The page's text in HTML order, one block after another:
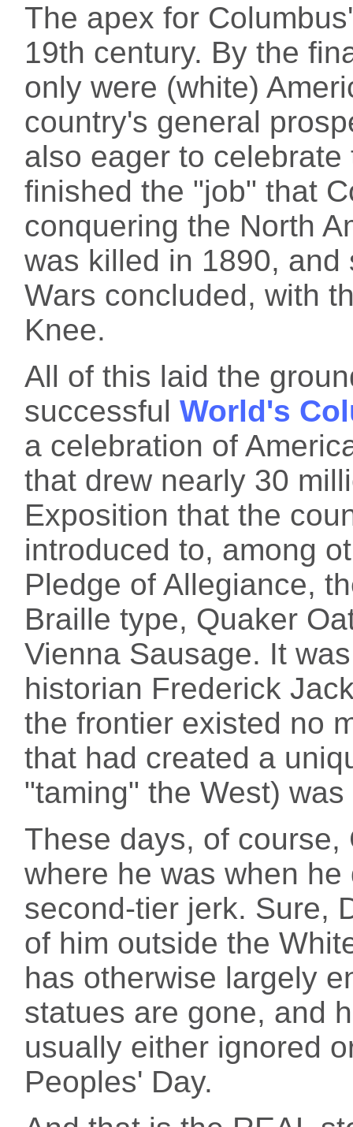
The apex for
19th century. By the
only were (white)
country's general
also eager to
finished the "job" that
conquering the North
was killed in 1890,
Wars concluded, with
Knee.
All of this laid the
successful World's
a celebration of
that drew nearly 30
Exposition that the
introduced to, among
Pledge of Allegiance,
Braille type, Quaker
Vienna Sausage. It
historian Frederick
the frontier existed no
that had created a
"taming" the West) was
These days, of
where he was when
second-tier jerk. Sure,
of him outside the
has otherwise largely
statues are gone, and
usually either ignored
Peoples' Day.